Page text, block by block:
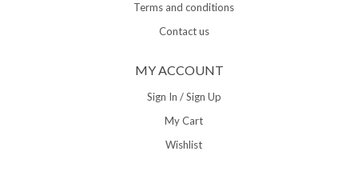
Terms and conditions
Contact us
MY ACCOUNT
Sign In / Sign Up
My Cart
Wishlist